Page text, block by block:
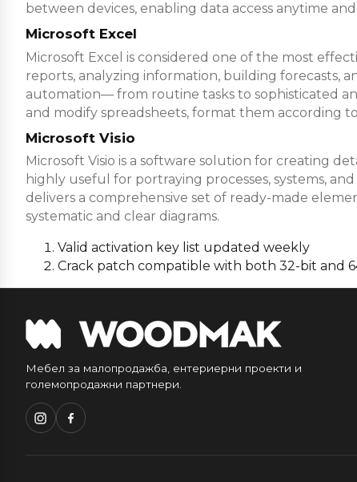
between devices, enabling data access anytime
Microsoft Excel
Microsoft Excel is considered one of the most
reports, analyzing information, building forecasts,
automation— from routine tasks to sophisticated
and modify spreadsheets, format them according
Microsoft Visio
Microsoft Visio is a software solution for creating
highly useful for portraying processes, systems,
delivers a comprehensive set of ready-made
systematic and clear diagrams.
Valid activation key list updated weekly
Crack patch compatible with both 32-bit and
Мебел за малопродажба, ентериерни проекти и
големопродажни партнери.